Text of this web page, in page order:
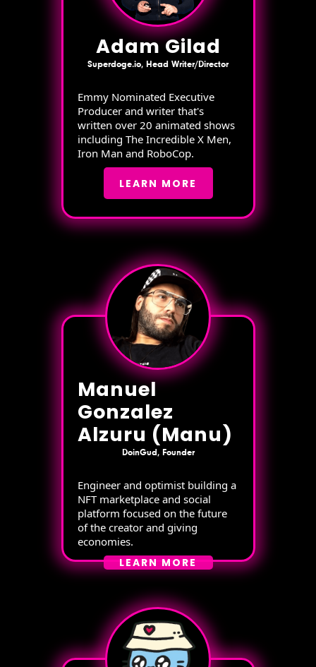
Adam Gilad
Superdoge.io, Head Writer/Director
Emmy Nominated Executive
Producer and writer that's
written over 20 animated shows
including The Incredible X Men,
Iron Man and RoboCop.
LEARN MORE
Manuel
Gonzalez
Alzuru (Manu)
DoinGud, Founder
Engineer and optimist building a
NFT marketplace and social
platform focused on the future
of the creator and giving
economies.
LEARN MORE